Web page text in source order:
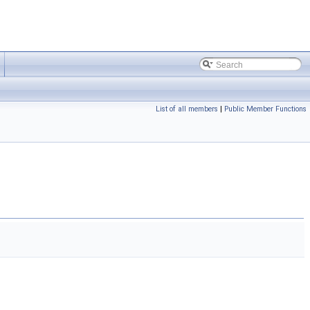
List of all members | Public Member Functions